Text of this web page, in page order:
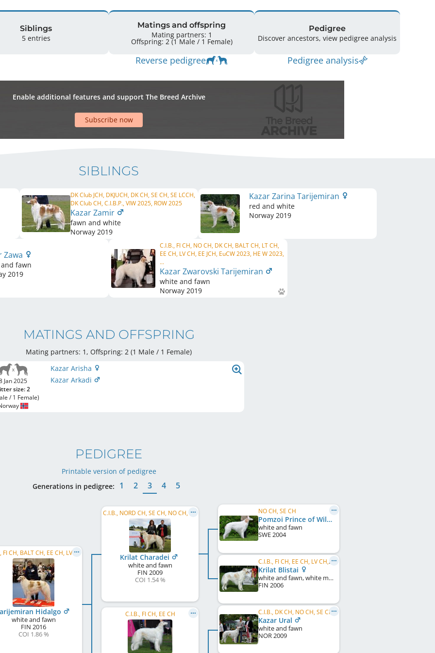
Siblings
5 entries
Matings and offspring
Mating partners: 1
Offspring: 2 (1 Male / 1 Female)
Reverse pedigree
Pedigree
Discover ancestors, view pedigree analysis
Pedigree analysis
Enable additional features and support The Breed Archive
Subscribe now
SIBLINGS
DK Club JCH, DKJUCH, DK CH, SE CH, SE LCCH,
DK Club CH, C.I.B.P., VIW 2025, ROW 2025
Kazar Zamir
fawn and white
Norway 2019
Kazar Zarina Tarijemiran
red and white
Norway 2019
Zawa
fawn
2019
C.I.B., FI CH, NO CH, DK CH, BALT CH, LT CH,
EE CH, LV CH, EE JCH, EuCW 2023, HE W 2023,
...
Kazar Zwarovski Tarijemiran
white and fawn
Norway 2019
MATINGS AND OFFSPRING
Mating partners: 1, Offspring: 2 (1 Male / 1 Female)
Jan 2025
size: 2
/ 1 Female)
Kazar Arisha
Kazar Arkadi
PEDIGREE
Printable version of pedigree
Generations in pedigree:
1 2 3 4 5
C.I.B., FI CH, BALT CH, EE CH, LV CH, LT CH, EE JW 2017
Hidalgo
white and fawn
FIN 2016
COI 1.86 %
C.I.B., NORD CH, SE CH, NO CH, FI CH
Krilat Charadei
white and fawn
FIN 2009
COI 1.54 %
C.I.B., FI CH, EE CH
NO CH, SE CH
Pomzoi Prince of Wilderness
white and fawn
SWE2004
C.I.B., FI CH, EE CH, LV CH, RU CH
Krilat Blistai
white and fawn, white markings
FIN 2006
C.I.B., DK CH, NO CH, SE CH
Kazar Ural
white and fawn
NOR2009